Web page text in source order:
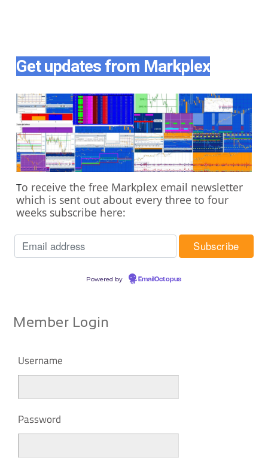
Get updates from Markplex
To receive the free Markplex email newsletter
which is sent out about every three to four
weeks subscribe here:
Powered by EmailOctopus
Member Login
Username
Password